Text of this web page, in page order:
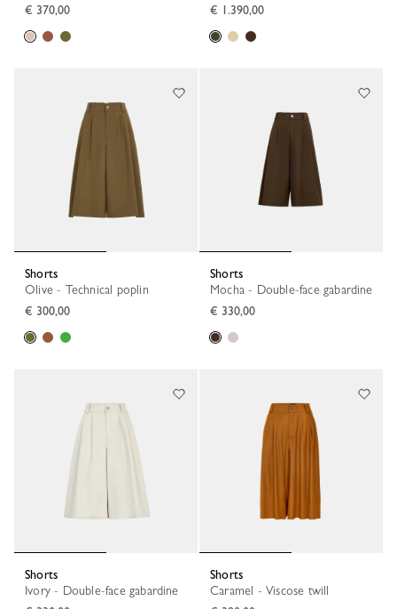
€ 370,00
€ 1.390,00
Shorts
Olive - Technical poplin
€ 300,00
Shorts
Mocha - Double-face gabardine
€ 330,00
Shorts
Ivory - Double-face gabardine
Shorts
Caramel - Viscose twill